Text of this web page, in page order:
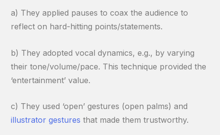
a) They applied pauses to coax the audience to
reflect on hard-hitting points/statements.
b) They adopted vocal dynamics, e.g., by varying
their tone/volume/pace. This technique provided the
‘entertainment’ value.
c) They used ‘open’ gestures (open palms) and
illustrator gestures that made them trustworthy.